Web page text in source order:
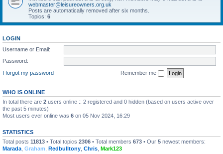
webmaster@leisureowners.org.uk
Posts are automatically removed after six months.
Topics: 6
LOGIN
Username or Email:
Password:
I forgot my password
Remember me
WHO IS ONLINE
In total there are 2 users online :: 2 registered and 0 hidden (based on users active over
the past 5 minutes)
Most users ever online was 6 on 05 Nov 2024, 16:29
STATISTICS
Total posts 11813 • Total topics 2306 • Total members 673 • Our 5 newest members:
Marada Graham Redbulltony Chris Mark123